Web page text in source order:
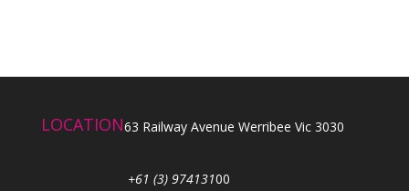
LOCATION63 Railway Avenue Werribee Vic 3030
+61 (3) 97413100